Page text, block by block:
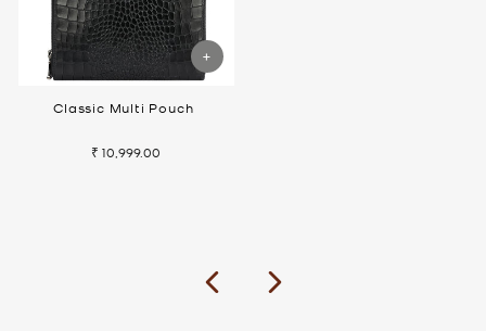
Classic Multi Pouch
₹ 10,999.00
Previous Next